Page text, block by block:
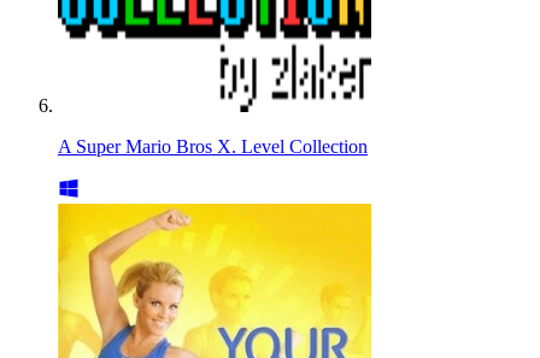
A Super Mario Bros X. Level Collection